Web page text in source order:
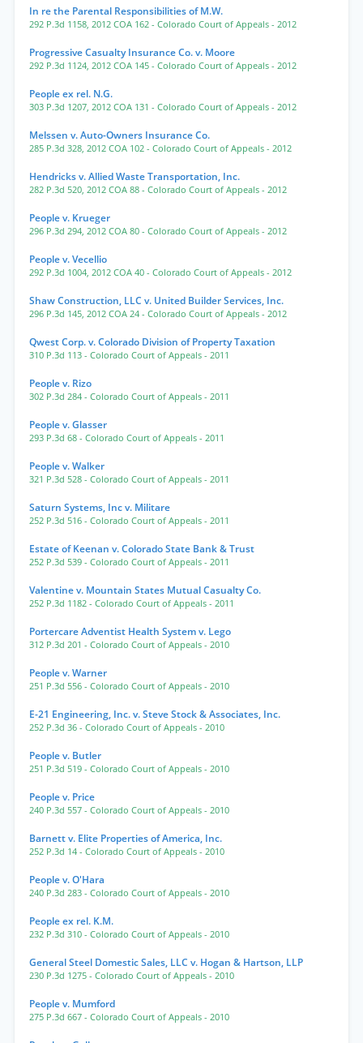
In re the Parental Responsibilities of M.W.
292 P.3d 1158, 2012 COA 162 - Colorado Court of Appeals - 2012
Progressive Casualty Insurance Co. v. Moore
292 P.3d 1124, 2012 COA 145 - Colorado Court of Appeals - 2012
People ex rel. N.G.
303 P.3d 1207, 2012 COA 131 - Colorado Court of Appeals - 2012
Melssen v. Auto-Owners Insurance Co.
285 P.3d 328, 2012 COA 102 - Colorado Court of Appeals - 2012
Hendricks v. Allied Waste Transportation, Inc.
282 P.3d 520, 2012 COA 88 - Colorado Court of Appeals - 2012
People v. Krueger
296 P.3d 294, 2012 COA 80 - Colorado Court of Appeals - 2012
People v. Vecellio
292 P.3d 1004, 2012 COA 40 - Colorado Court of Appeals - 2012
Shaw Construction, LLC v. United Builder Services, Inc.
296 P.3d 145, 2012 COA 24 - Colorado Court of Appeals - 2012
Qwest Corp. v. Colorado Division of Property Taxation
310 P.3d 113 - Colorado Court of Appeals - 2011
People v. Rizo
302 P.3d 284 - Colorado Court of Appeals - 2011
People v. Glasser
293 P.3d 68 - Colorado Court of Appeals - 2011
People v. Walker
321 P.3d 528 - Colorado Court of Appeals - 2011
Saturn Systems, Inc v. Militare
252 P.3d 516 - Colorado Court of Appeals - 2011
Estate of Keenan v. Colorado State Bank & Trust
252 P.3d 539 - Colorado Court of Appeals - 2011
Valentine v. Mountain States Mutual Casualty Co.
252 P.3d 1182 - Colorado Court of Appeals - 2011
Portercare Adventist Health System v. Lego
312 P.3d 201 - Colorado Court of Appeals - 2010
People v. Warner
251 P.3d 556 - Colorado Court of Appeals - 2010
E-21 Engineering, Inc. v. Steve Stock & Associates, Inc.
252 P.3d 36 - Colorado Court of Appeals - 2010
People v. Butler
251 P.3d 519 - Colorado Court of Appeals - 2010
People v. Price
240 P.3d 557 - Colorado Court of Appeals - 2010
Barnett v. Elite Properties of America, Inc.
252 P.3d 14 - Colorado Court of Appeals - 2010
People v. O'Hara
240 P.3d 283 - Colorado Court of Appeals - 2010
People ex rel. K.M.
232 P.3d 310 - Colorado Court of Appeals - 2010
General Steel Domestic Sales, LLC v. Hogan & Hartson, LLP
230 P.3d 1275 - Colorado Court of Appeals - 2010
People v. Mumford
275 P.3d 667 - Colorado Court of Appeals - 2010